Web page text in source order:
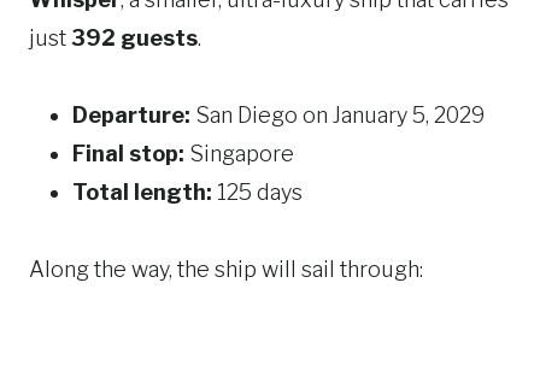
just392 guests.
Departure: San Diego on January 5, 2029
Final stop: Singapore
Total length: 125 days
Along the way, the ship will sail through: